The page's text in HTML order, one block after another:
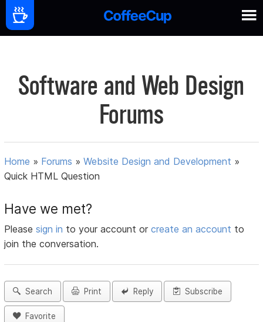
Software and Web Design
Forums
Home » Forums »Website Design and Development »
Quick HTML Question
Have we met?
Pleasesign in to your account orcreate an account to
join the conversation.
Search Print Reply Subscribe
Favorite